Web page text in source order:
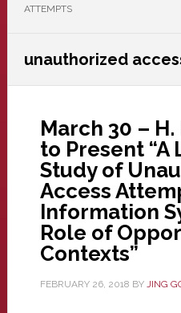
ATTEMPTS
unauthorized
March 30 – H.
to Present
Study of
Access
Information
Role of
Contexts”
FEBRUARY 26, 2018 BY JING